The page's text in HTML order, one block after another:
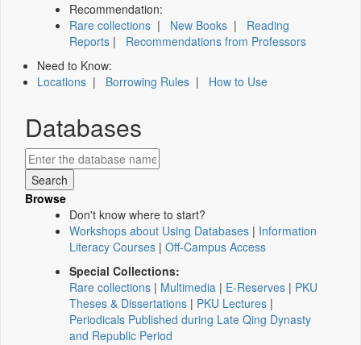
Recommendation:
Rare collections | New Books | Reading
Reports | Recommendations from Professors
Need to Know:
Locations | Borrowing Rules | How to Use
Databases
Browse
Don't know where to start?
Workshops about Using Databases | Information
Literacy Courses | Off-Campus Access
Special Collections:
Rare collections | Multimedia | E-Reserves | PKU
Theses & Dissertations | PKU Lectures |
Periodicals Published during Late Qing Dynasty
and Republic Period